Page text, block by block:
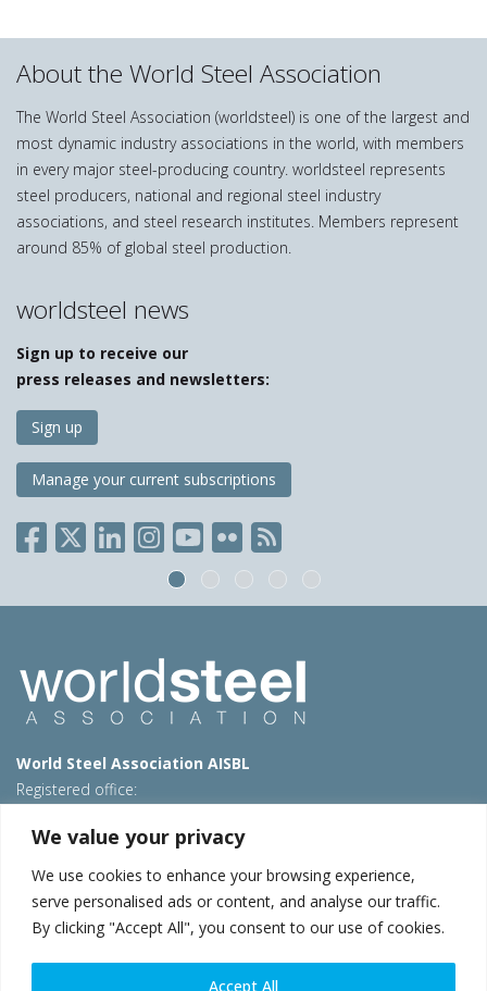
We value your privacy
We use cookies to enhance your browsing experience,
serve personalised ads or content, and analyse our traffic.
By clicking "Accept All", you consent to our use of cookies.
Accept All
About the World Steel Association
The World Steel Association (worldsteel) is one of the largest and
most dynamic industry associations in the world, with members
in every major steel-producing country. worldsteel represents
steel producers, national and regional steel industry
associations, and steel research institutes. Members represent
around 85% of global steel production.
worldsteel news
Sign up to receive our
press releases and newsletters:
Sign up
Manage your current subscriptions
World Steel Association AISBL
Registered office:
T: +32 2 702 89 00 – E: steel@worldsteel.org
Beijing office
Room 3F, 3rd floor, Building 1, Air China Century Plaza
40 Xiaoyun Road, Chaoyang, Beijing, 100027 – China
E:china@worldsteel.org